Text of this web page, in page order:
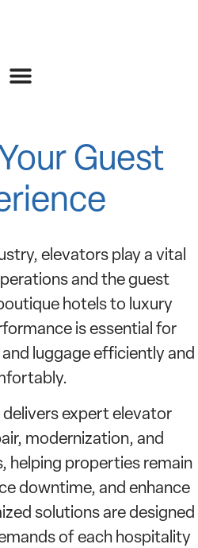
Guest
elevators play a vital
and the guest
hotels to luxury
is essential for
luggage efficiently and
expert elevator
modernization, and
helping properties remain
downtime, and enhance
solutions are designed
of each hospitality